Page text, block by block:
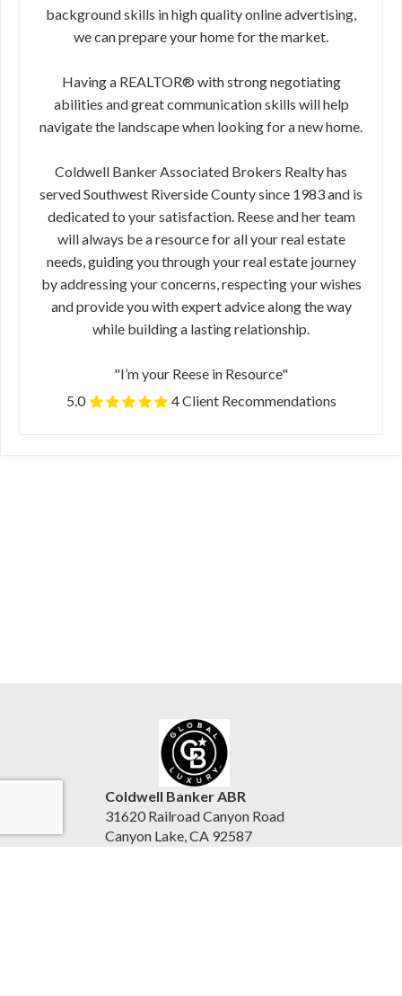
background skills in high quality online advertising,
we can prepare your home for the market.
Having a REALTOR® with strong negotiating
abilities and great communication skills will help
navigate the landscape when looking for a new home.
Coldwell Banker Associated Brokers Realty has
served Southwest Riverside County since 1983 and is
dedicated to your satisfaction. Reese and her team
will always be a resource for all your real estate
needs, guiding you through your real estate journey
by addressing your concerns, respecting your wishes
and provide you with expert advice along the way
while building a lasting relationship.
"I’m your Reese in Resource"
5.0
4 Client Recommendations
Coldwell Banker ABR
31620 Railroad Canyon Road
Canyon Lake, CA 92587